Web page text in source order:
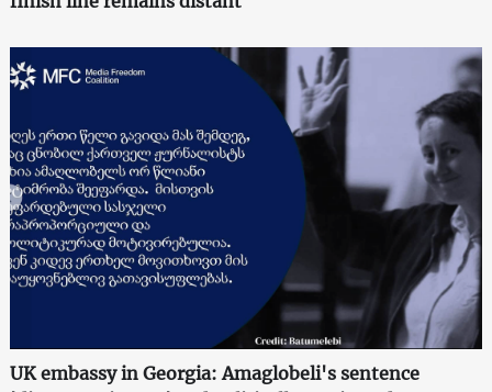
UK embassy in Georgia: Amaglobeli's sentence